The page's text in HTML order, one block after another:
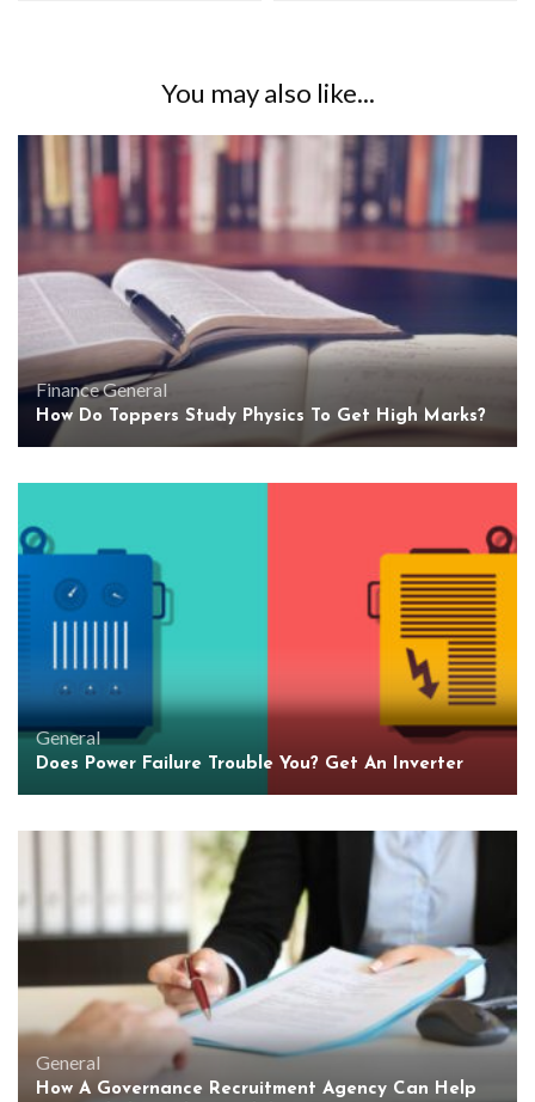
You may also like...
FinanceGeneral
How Do Toppers Study Physics To Get High Marks?
General
Does Power Failure Trouble You? Get An Inverter
General
How A Governance Recruitment Agency Can Help